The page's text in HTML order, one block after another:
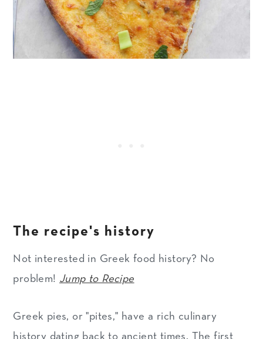
The recipe's history
Not interested in Greek food history? No
problem! Jump to Recipe
Greek pies, or "pites," have a rich culinary
history dating back to ancient times. The first